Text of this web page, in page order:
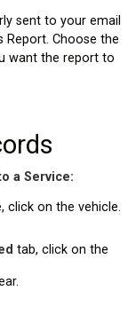
sent to your email
Report. Choose the
want the report to
a Service:
click on the vehicle.
tab, click on the